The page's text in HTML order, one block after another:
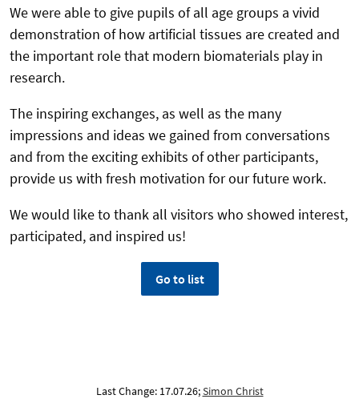
We were able to give pupils of all age groups a vivid
demonstration of how artificial tissues are created and
the important role that modern biomaterials play in
research.
The inspiring exchanges, as well as the many
impressions and ideas we gained from conversations
and from the exciting exhibits of other participants,
provide us with fresh motivation for our future work.
We would like to thank all visitors who showed interest,
participated, and inspired us!
Go to list
Last Change: 17.07.26;Simon Christ